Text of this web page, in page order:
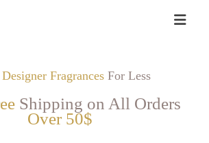
Designer FragrancesFor Less
Shipping on All Orders
Over 50$